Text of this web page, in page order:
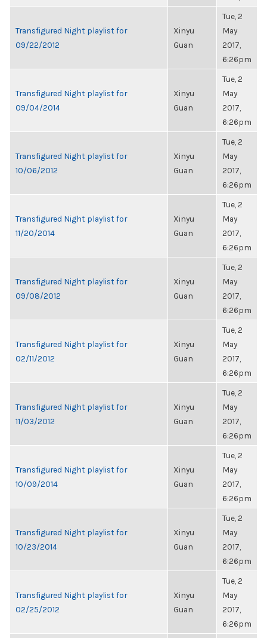
Transfigured Night playlist for
09/22/2012
Xinyu
Guan
Tue, 2
May
2017,
6:26pm
Transfigured Night playlist for
09/04/2014
Xinyu
Guan
Tue, 2
May
2017,
6:26pm
Transfigured Night playlist for
10/06/2012
Xinyu
Guan
Tue, 2
May
2017,
6:26pm
Transfigured Night playlist for
11/20/2014
Xinyu
Guan
Tue, 2
May
2017,
6:26pm
Transfigured Night playlist for
09/08/2012
Xinyu
Guan
Tue, 2
May
2017,
6:26pm
Transfigured Night playlist for
02/11/2012
Xinyu
Guan
Tue, 2
May
2017,
6:26pm
Transfigured Night playlist for
11/03/2012
Xinyu
Guan
Tue, 2
May
2017,
6:26pm
Transfigured Night playlist for
10/09/2014
Xinyu
Guan
Tue, 2
May
2017,
6:26pm
Transfigured Night playlist for
10/23/2014
Xinyu
Guan
Tue, 2
May
2017,
6:26pm
Transfigured Night playlist for
02/25/2012
Xinyu
Guan
Tue, 2
May
2017,
6:26pm